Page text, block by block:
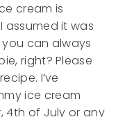
cream is
assumed it was
can always
right? Please
I’ve
ice cream
4th of July or any